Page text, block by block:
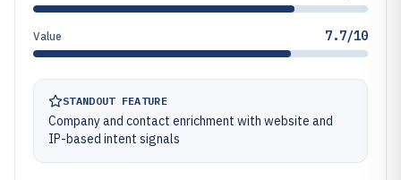
Value 7.7/10
STANDOUT FEATURE
Company and contact enrichment with website and
IP-based intent signals